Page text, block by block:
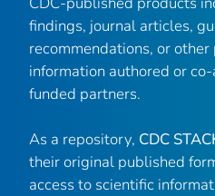
findings, journal articles,
recommendations, or
information authored or
funded partners.
As a repository, CDC
their original published
access to scientific